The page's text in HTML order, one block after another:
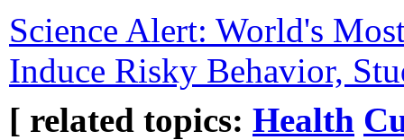
Science Alert: World's
Induce Risky Behavior,
[ related topics: Health